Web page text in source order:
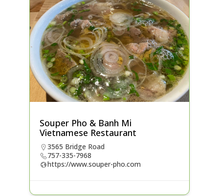
Souper Pho & Banh Mi
Vietnamese Restaurant
3565 Bridge Road
757-335-7968
https://www.souper-pho.com